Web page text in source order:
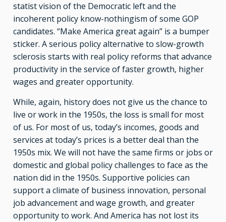
statist vision of the Democratic left and the
incoherent policy know-nothingism of some GOP
candidates. “Make America great again” is a bumper
sticker. A serious policy alternative to slow-growth
sclerosis starts with real policy reforms that advance
productivity in the service of faster growth, higher
wages and greater opportunity.
While, again, history does not give us the chance to
live or work in the 1950s, the loss is small for most
of us. For most of us, today’s incomes, goods and
services at today’s prices is a better deal than the
1950s mix. We will not have the same firms or jobs or
domestic and global policy challenges to face as the
nation did in the 1950s. Supportive policies can
support a climate of business innovation, personal
job advancement and wage growth, and greater
opportunity to work. And America has not lost its